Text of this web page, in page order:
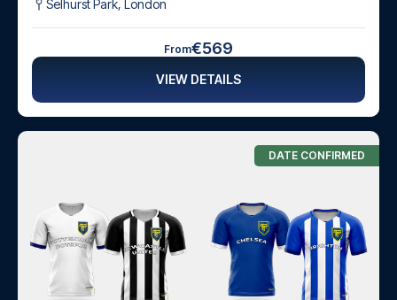
Selhurst Park, London
From€569
VIEW DETAILS
DATE CONFIRMED